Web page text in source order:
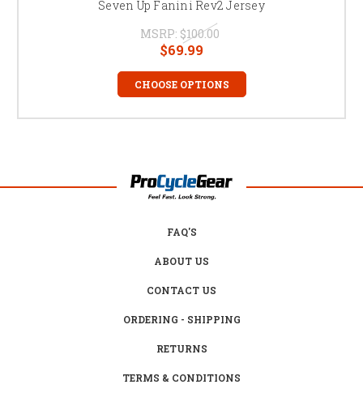
Seven Up Fanini Rev2 Jersey
MSRP: $100.00
$69.99
CHOOSE OPTIONS
FAQ'S
ABOUT US
CONTACT US
ORDERING - SHIPPING
RETURNS
TERMS & CONDITIONS